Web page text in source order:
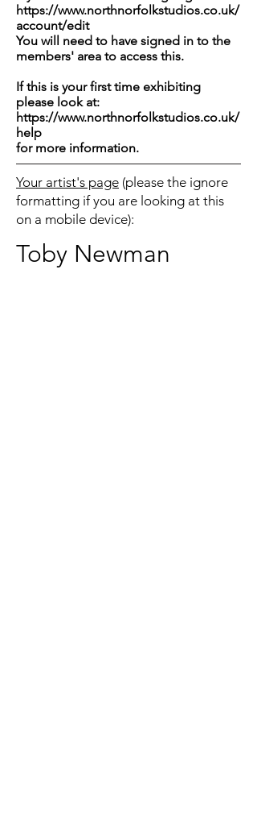
https://www.northnorfolkstudios.co.uk/
account/edit
You will need to have signed in to the
members' area to access this.
If this is your first time exhibiting
please look at:
https://www.northnorfolkstudios.co.uk/
help
for more information.
Your artist's page (please the ignore
formatting if you are looking at this
on a mobile device):
Toby Newman